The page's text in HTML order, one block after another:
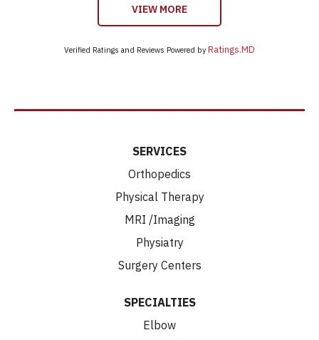
VIEW MORE
Verified Ratings and Reviews Powered by Ratings.MD
SERVICES
Orthopedics
Physical Therapy
MRI /Imaging
Physiatry
Surgery Centers
SPECIALTIES
Elbow